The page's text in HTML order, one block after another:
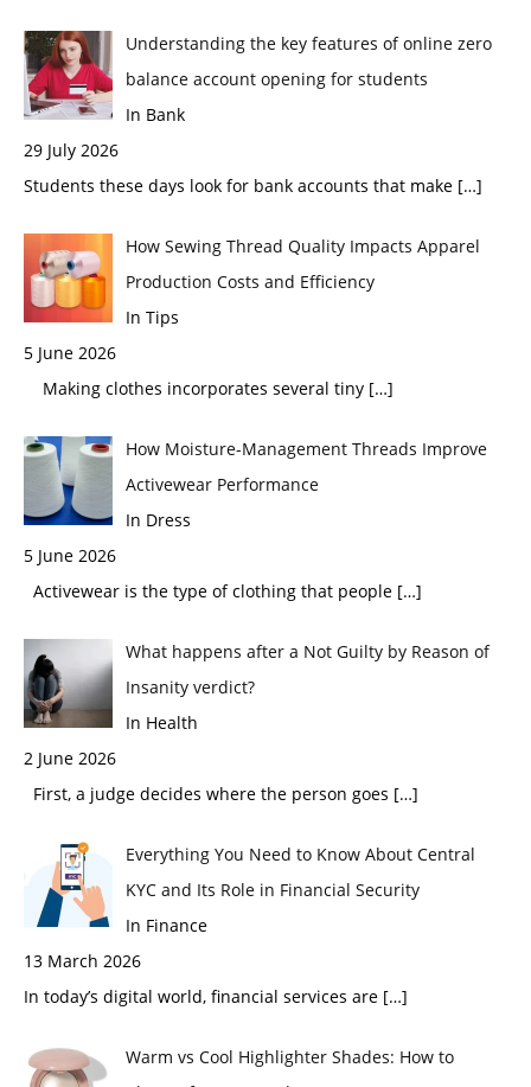
Understanding the key features of online zero
balance account opening for students
In Bank
29 July 2026
Students these days look for bank accounts that make […]
How Sewing Thread Quality Impacts Apparel
Production Costs and Efficiency
In Tips
5 June 2026
Making clothes incorporates several tiny […]
How Moisture-Management Threads Improve
Activewear Performance
In Dress
5 June 2026
Activewear is the type of clothing that people […]
What happens after a Not Guilty by Reason of
Insanity verdict?
In Health
2 June 2026
First, a judge decides where the person goes […]
Everything You Need to Know About Central
KYC and Its Role in Financial Security
In Finance
13 March 2026
In today’s digital world, financial services are […]
Warm vs Cool Highlighter Shades: How to